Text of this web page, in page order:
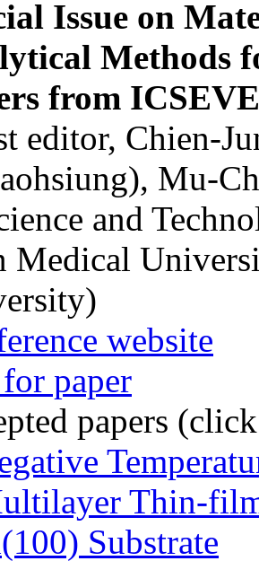
Issue on
Methods
from
editor, Chien-
Mu-
and
Medical
website
paper
papers
Thin-
Substrate